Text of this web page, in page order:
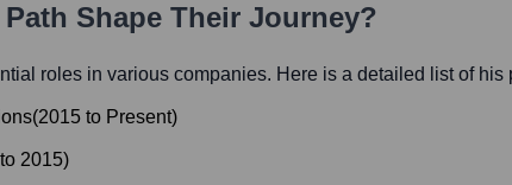
Path Shape Their Journey?
roles in various companies. Here is a detailed list of his
(2015 to Present)
to 2015)